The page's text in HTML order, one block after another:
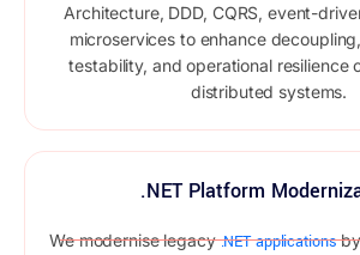
Architecture, DDD, CQRS, event-
microservices to enhance
testability, and operational resilience
distributed systems.
.NET Platform
We modernise legacy.NET applicationsby